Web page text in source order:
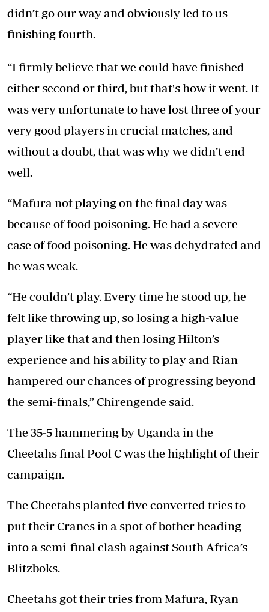
didn’t go our way and obviously led to us
finishing fourth.
“I firmly believe that we could have finished
either second or third, but that's how it went. It
was very unfortunate to have lost three of your
very good players in crucial matches, and
without a doubt, that was why we didn’t end
well.
“Mafura not playing on the final day was
because of food poisoning. He had a severe
case of food poisoning. He was dehydrated and
he was weak.
“He couldn’t play. Every time he stood up, he
felt like throwing up, so losing a high-value
player like that and then losing Hilton’s
experience and his ability to play and Rian
hampered our chances of progressing beyond
the semi-finals,” Chirengende said.
The 35-5 hammering by Uganda in the
Cheetahs final Pool C was the highlight of their
campaign.
The Cheetahs planted five converted tries to
put their Cranes in a spot of bother heading
into a semi-final clash against South Africa’s
Blitzboks.
Cheetahs got their tries from Mafura, Ryan